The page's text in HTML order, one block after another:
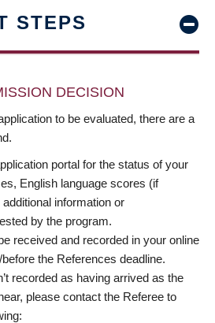
STEPS
DECISION
to be evaluated, there are a
portal for the status of your
English language scores (if
information or
by the program.
received and recorded in your online
the References deadline.
recorded as having arrived as the
please contact the Referee to